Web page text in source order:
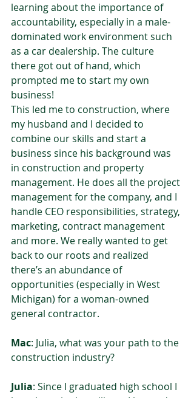
learning about the importance of
accountability, especially in a male-
dominated work environment such
as a car dealership. The culture
there got out of hand, which
prompted me to start my own
business!
This led me to construction, where
my husband and I decided to
combine our skills and start a
business since his background was
in construction and property
management. He does all the project
management for the company, and I
handle CEO responsibilities, strategy,
marketing, contract management
and more. We really wanted to get
back to our roots and realized
there’s an abundance of
opportunities (especially in West
Michigan) for a woman-owned
general contractor.
Mac: Julia, what was your path to the
construction industry?
Julia: Since I graduated high school I